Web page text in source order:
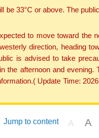
be 33°C or above. The
to move toward the
direction, heading
is advised to take
the afternoon and evening.
Update Time:
Jump to content A A